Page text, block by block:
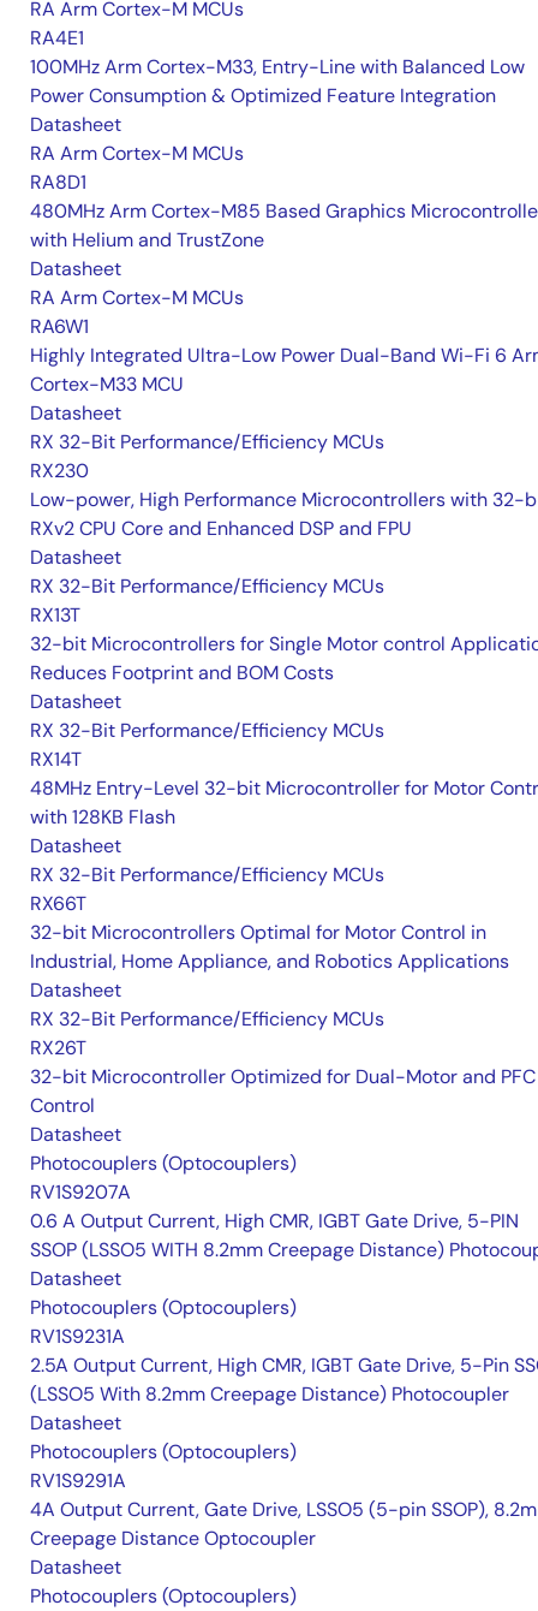
RA Arm Cortex-M MCUs
RA4E1
100MHz Arm Cortex-M33, Entry-Line with Balanced Low
Power Consumption & Optimized Feature Integration
Datasheet
RA Arm Cortex-M MCUs
RA8D1
480MHz Arm Cortex-M85 Based Graphics
with Helium and TrustZone
Datasheet
RA Arm Cortex-M MCUs
RA6W1
Highly Integrated Ultra-Low Power Dual-Band Wi-Fi 6
Cortex-M33 MCU
Datasheet
RX 32-Bit Performance/Efficiency MCUs
RX230
Low-power, High Performance Microcontrollers with 32-
RXv2 CPU Core and Enhanced DSP and FPU
Datasheet
RX 32-Bit Performance/Efficiency MCUs
RX13T
32-bit Microcontrollers for Single Motor control
Reduces Footprint and BOM Costs
Datasheet
RX 32-Bit Performance/Efficiency MCUs
RX14T
48MHz Entry-Level 32-bit Microcontroller for Motor
with 128KB Flash
Datasheet
RX 32-Bit Performance/Efficiency MCUs
RX66T
32-bit Microcontrollers Optimal for Motor Control in
Industrial, Home Appliance, and Robotics Applications
Datasheet
RX 32-Bit Performance/Efficiency MCUs
RX26T
32-bit Microcontroller Optimized for Dual-Motor and PFC
Control
Datasheet
Photocouplers (Optocouplers)
RV1S9207A
0.6 A Output Current, High CMR, IGBT Gate Drive, 5-PIN
SSOP (LSSO5 WITH 8.2mm Creepage Distance)
Datasheet
Photocouplers (Optocouplers)
RV1S9231A
2.5A Output Current, High CMR, IGBT Gate Drive, 5-Pin
(LSSO5 With 8.2mm Creepage Distance) Photocoupler
Datasheet
Photocouplers (Optocouplers)
RV1S9291A
4A Output Current, Gate Drive, LSSO5 (5-pin SSOP),
Creepage Distance Optocoupler
Datasheet
Photocouplers (Optocouplers)